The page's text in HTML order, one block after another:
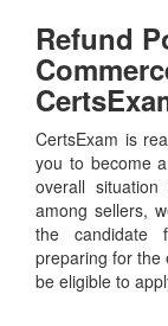
Refund
CertsExam is
you to become
overall
among sellers,
the candidate
preparing for the
be eligible to